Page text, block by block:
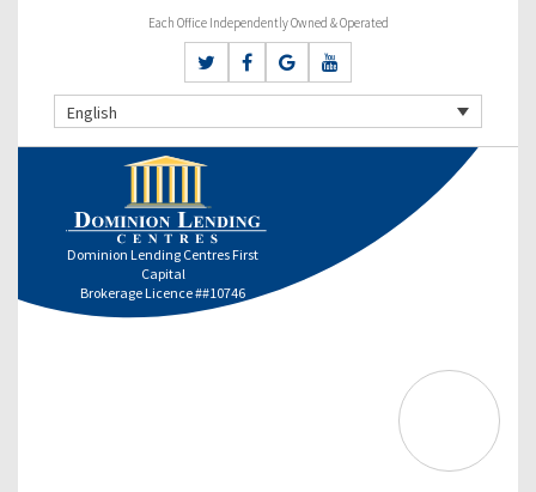
Each Office Independently Owned & Operated
English
Dominion Lending Centres First
Capital
Brokerage Licence ##10746